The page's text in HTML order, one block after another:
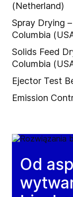
(Netherland)
Spray Drying
Columbia
Solids Feed
Columbia
Ejector Test
Emission
Od